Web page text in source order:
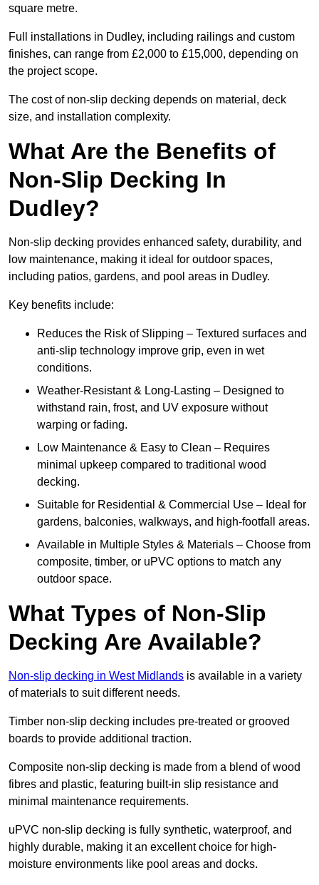
square metre.
Full installations in Dudley, including railings and custom
finishes, can range from £2,000 to £15,000, depending on
the project scope.
The cost of non-slip decking depends on material, deck
size, and installation complexity.
What Are the Benefits of
Non-Slip Decking In
Dudley?
Non-slip decking provides enhanced safety, durability, and
low maintenance, making it ideal for outdoor spaces,
including patios, gardens, and pool areas in Dudley.
Key benefits include:
Reduces the Risk of Slipping – Textured surfaces and
anti-slip technology improve grip, even in wet
conditions.
Weather-Resistant & Long-Lasting – Designed to
withstand rain, frost, and UV exposure without
warping or fading.
Low Maintenance & Easy to Clean – Requires
minimal upkeep compared to traditional wood
decking.
Suitable for Residential & Commercial Use – Ideal for
gardens, balconies, walkways, and high-footfall areas.
Available in Multiple Styles & Materials – Choose from
composite, timber, or uPVC options to match any
outdoor space.
What Types of Non-Slip
Decking Are Available?
Non-slip decking in West Midlands is available in a variety
of materials to suit different needs.
Timber non-slip decking includes pre-treated or grooved
boards to provide additional traction.
Composite non-slip decking is made from a blend of wood
fibres and plastic, featuring built-in slip resistance and
minimal maintenance requirements.
uPVC non-slip decking is fully synthetic, waterproof, and
highly durable, making it an excellent choice for high-
moisture environments like pool areas and docks.